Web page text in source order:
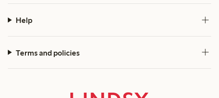
Help
Terms and policies